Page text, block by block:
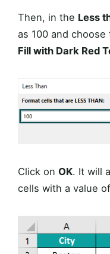
Then, in the Less
as 100 and
Fill with Dark Red
Click on OK. It will
cells with a value